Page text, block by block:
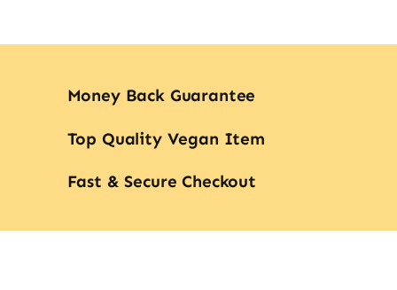
Money Back Guarantee
Top Quality Vegan Item
Fast & Secure Checkout